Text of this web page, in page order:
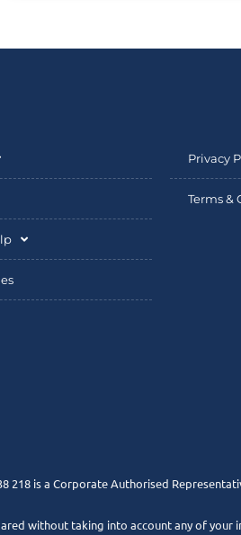
Privacy
Terms &
218 is a Corporate Authorised
without taking into account any of